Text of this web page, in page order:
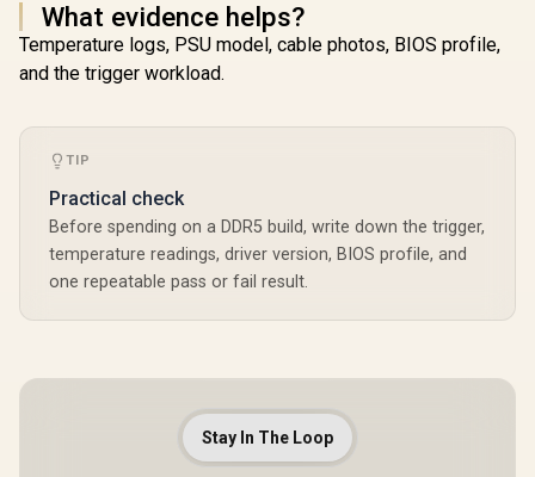
What evidence helps?
Temperature logs, PSU model, cable photos, BIOS profile,
and the trigger workload.
TIP
Practical check
Before spending on a DDR5 build, write down the trigger,
temperature readings, driver version, BIOS profile, and
one repeatable pass or fail result.
Stay In The Loop